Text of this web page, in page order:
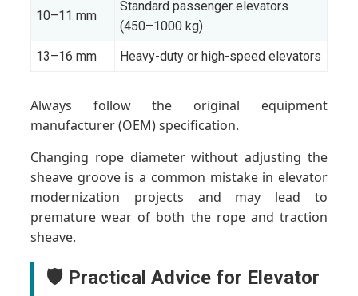
10–11 mm
Standard passenger elevators
(450–1000 kg)
13–16 mm
Heavy-duty or high-speed elevators
Always follow the original equipment
manufacturer (OEM) specification.
Changing rope diameter without adjusting the
sheave groove is a common mistake in elevator
modernization projects and may lead to
premature wear of both the rope and traction
sheave.
🛡️ Practical Advice for Elevator